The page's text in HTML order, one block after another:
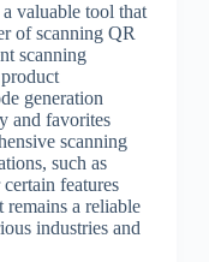
valuable tool that
of scanning QR
scanning
generation
and favorites
scanning
such as
features
remains a reliable
industries and